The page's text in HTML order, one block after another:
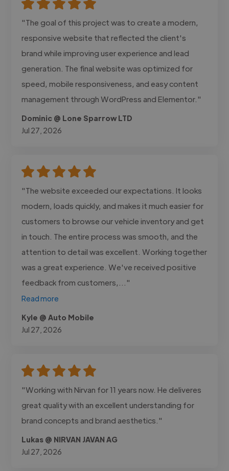
"The goal of this project was to create a modern,
responsive website that reflected the client's
brand while improving user experience and lead
generation. The final website was optimized for
speed, mobile responsiveness, and easy content
management through WordPress and Elementor."
Dominic @ Lone Sparrow LTD
Jul 27, 2026
"The website exceeded our expectations. It looks
modern, loads quickly, and makes it much easier for
customers to browse our vehicle inventory and get
in touch. The entire process was smooth, and the
attention to detail was excellent. Working together
was a great experience. We've received positive
feedback from customers,..."
Read more
Kyle @ Auto Mobile
Jul 27, 2026
"Working with Nirvan for 11 years now. He deliveres
great quality with an excellent understanding for
brand concepts and brand aesthetics."
Lukas @ NIRVAN JAVAN AG
Jul 27, 2026